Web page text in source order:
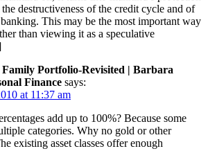
destructiveness of the credit cycle and of
This may be the most important way
than viewing it as a speculative
Portfolio-Revisited | Barbara
Finance says:
at 11:37 am
add up to 100%? Because some
categories. Why no gold or other
existing asset classes offer enough